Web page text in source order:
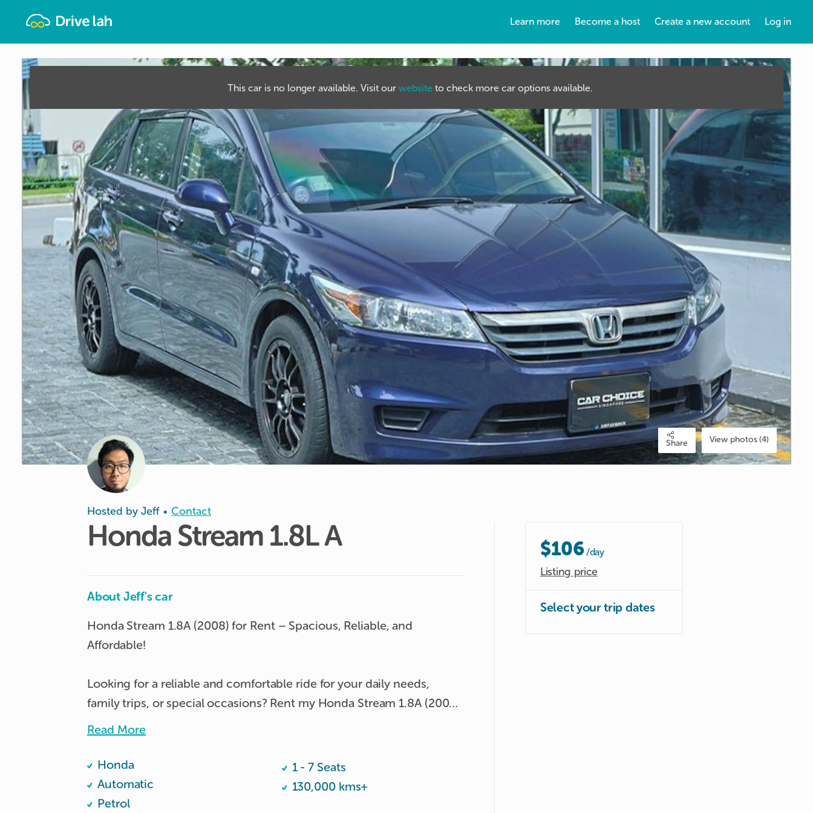
Learn more Become a host Create a new account Log in
This car is no longer available. Visit our website to check more car options available.
Share View photos (4)
Hosted by Jeff • Contact
Honda Stream 1.8LA
About Jeff's car
Honda Stream 1.8A (2008) for Rent – Spacious, Reliable, and
Affordable!
Looking for a reliable and comfortable ride for your daily needs,
family trips, or special occasions? Rent my Honda Stream 1.8A (2008)
today! This stylish and fuel-efficient MPV offers the perfect balance of
Why Rent This Honda Stream?
Read More
Honda
Automatic
Petrol
1 - 7 Seats
130,000 kms+
$106/day
Listing price
Select your trip dates